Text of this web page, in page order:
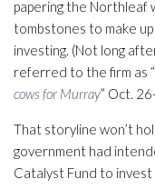
papering the Northleaf
tombstones to make
investing. (Not long
referred to the firm as
cows for Murray” Oct.
That storyline won’t
government had
Catalyst Fund to invest